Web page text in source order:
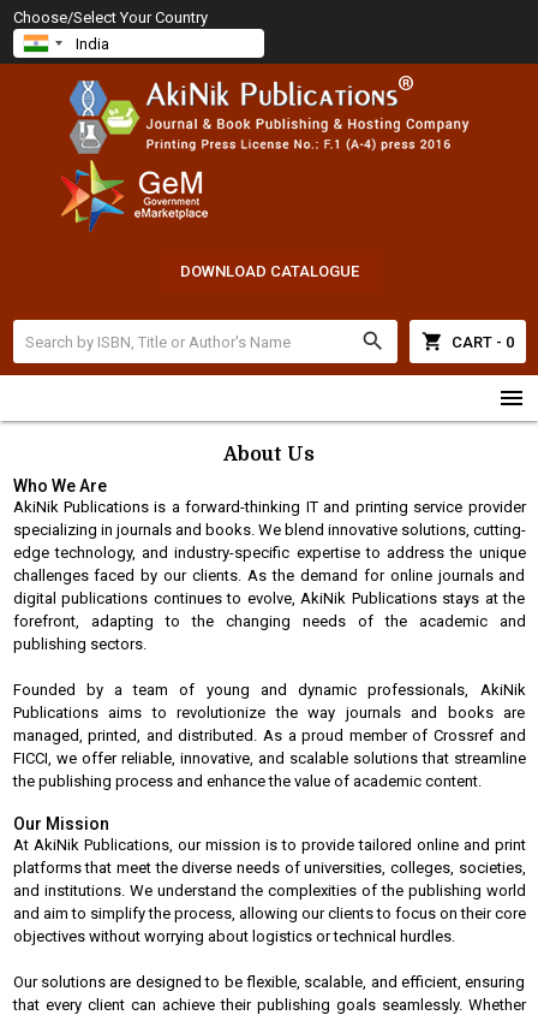
Choose/Select Your Country
DOWNLOAD CATALOGUE
search shopping_cart CART - 0
menu
About Us
Who We Are
AkiNik Publications is a forward-thinking IT and printing service provider
specializing in journals and books. We blend innovative solutions, cutting-
edge technology, and industry-specific expertise to address the unique
challenges faced by our clients. As the demand for online journals and
digital publications continues to evolve, AkiNik Publications stays at the
forefront, adapting to the changing needs of the academic and
publishing sectors.
Founded by a team of young and dynamic professionals, AkiNik
Publications aims to revolutionize the way journals and books are
managed, printed, and distributed. As a proud member of Crossref and
FICCI, we offer reliable, innovative, and scalable solutions that streamline
the publishing process and enhance the value of academic content.
Our Mission
At AkiNik Publications, our mission is to provide tailored online and print
platforms that meet the diverse needs of universities, colleges, societies,
and institutions. We understand the complexities of the publishing world
and aim to simplify the process, allowing our clients to focus on their core
objectives without worrying about logistics or technical hurdles.
Our solutions are designed to be flexible, scalable, and efficient, ensuring
that every client can achieve their publishing goals seamlessly. Whether